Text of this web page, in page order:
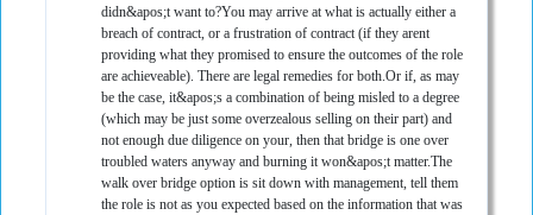
didn&apos;t want to?You may arrive at what is actually either a
breach of contract, or a frustration of contract (if they arent
providing what they promised to ensure the outcomes of the role
are achieveable). There are legal remedies for both.Or if, as may
be the case, it&apos;s a combination of being misled to a degree
(which may be just some overzealous selling on their part) and
not enough due diligence on your, then that bridge is one over
troubled waters anyway and burning it won&apos;t matter.The
walk over bridge option is sit down with management, tell them
the role is not as you expected based on the information that was